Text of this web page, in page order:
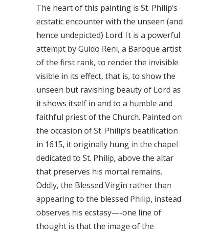
The heart of this painting is St. Philip’s
ecstatic encounter with the unseen (and
hence undepicted) Lord. It is a powerful
attempt by Guido Reni, a Baroque artist
of the first rank, to render the invisible
visible in its effect, that is, to show the
unseen but ravishing beauty of Lord as
it shows itself in and to a humble and
faithful priest of the Church. Painted on
the occasion of St. Philip’s beatification
in 1615, it originally hung in the chapel
dedicated to St. Philip, above the altar
that preserves his mortal remains.
Oddly, the Blessed Virgin rather than
appearing to the blessed Philip, instead
observes his ecstasy—-one line of
thought is that the image of the